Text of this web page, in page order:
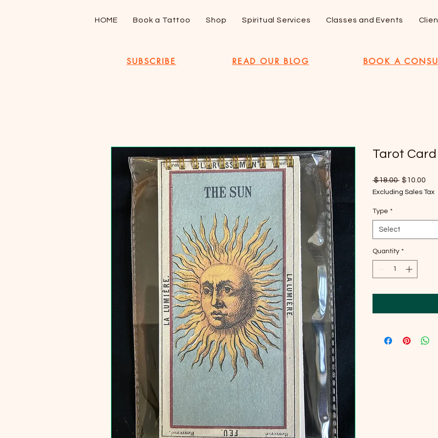
HOME Book a Tattoo Shop Spiritual Services Classes and Events
SUBSCRIBE READ OUR BLOG BOOK A
Tarot
$18.00 Regular
$10.00
Excluding Sales Tax
Type *
Select
Quantity *